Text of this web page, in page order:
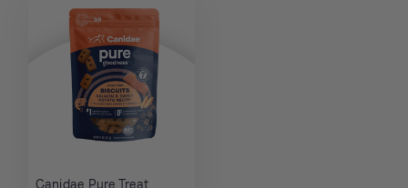
Canidae Pure Treat